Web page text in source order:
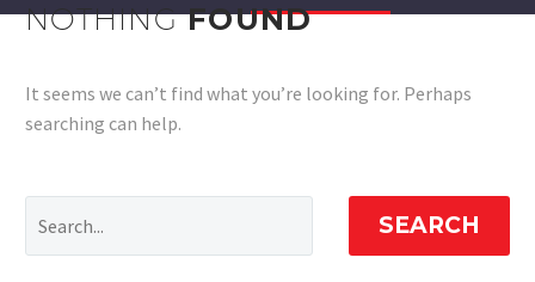
NOTHINGFOUND
It seems we can’t find what you’re looking for. Perhaps
searching can help.
SEARCH